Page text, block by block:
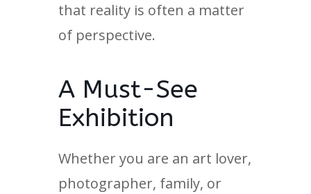
that reality is often a matter
of perspective.
A Must-See
Exhibition
Whether you are an art lover,
photographer, family, or